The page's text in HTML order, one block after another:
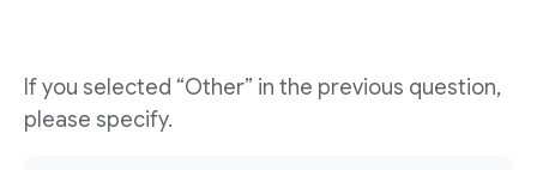
If you selected “Other” in the previous question,
please specify.